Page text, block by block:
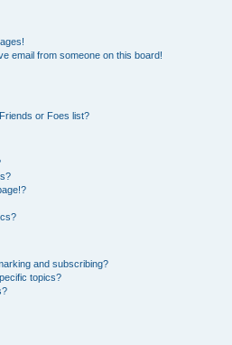
email from someone on this board!
or Foes list?
and subscribing?
topics?